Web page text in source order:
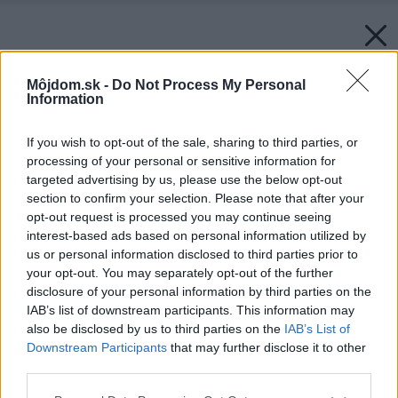
Môjdom.sk - Do Not Process My Personal
Information
If you wish to opt-out of the sale, sharing to third parties, or
processing of your personal or sensitive information for
targeted advertising by us, please use the below opt-out
section to confirm your selection. Please note that after your
opt-out request is processed you may continue seeing
interest-based ads based on personal information utilized by
us or personal information disclosed to third parties prior to
your opt-out. You may separately opt-out of the further
disclosure of your personal information by third parties on the
IAB’s list of downstream participants. This information may
also be disclosed by us to third parties on the IAB’s List of
Downstream Participants that may further disclose it to other